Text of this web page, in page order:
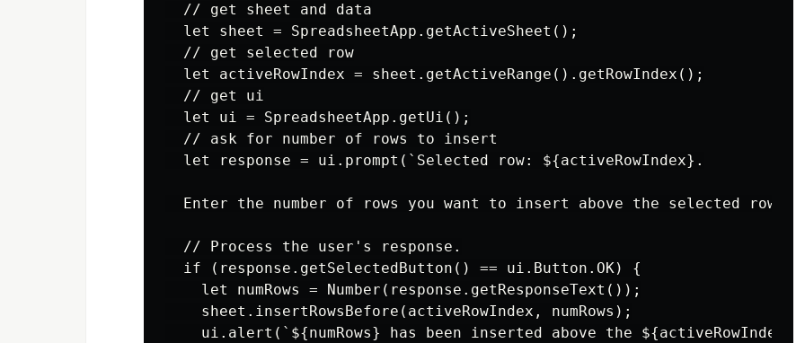
  // get sheet and data
  let sheet = SpreadsheetApp.getActiveSheet();
  // get selected row
  let activeRowIndex = sheet.getActiveRange().getRowIndex();
  // get ui
  let ui = SpreadsheetApp.getUi();
  // ask for number of rows to insert
  let response = ui.prompt(`Selected row: ${activeRowIndex}.
  Enter the number of rows you want to insert above the selected row:`);
  // Process the user's response.
  if (response.getSelectedButton() == ui.Button.OK) {
    let numRows = Number(response.getResponseText());
    sheet.insertRowsBefore(activeRowIndex, numRows);
ui.alert(`${numRows} has been inserted above the ${activeRowIndex}